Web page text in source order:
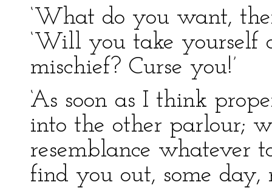
‘What do you want,
‘Will you take yourself
mischief? Curse you!’
‘As soon as I think
into the other parlour;
resemblance whatever
find you out, some day,